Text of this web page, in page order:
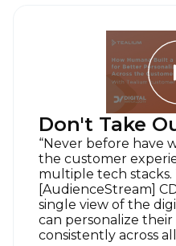
Don't Take
“Never before have
the customer
multiple tech stacks.
[AudienceStream]
single view of the
can personalize
consistently across
First Name:
Work Email: